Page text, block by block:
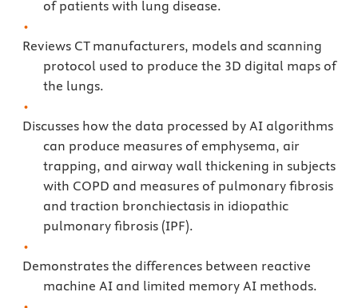
of patients with lung disease.
Reviews CT manufacturers, models and scanning
protocol used to produce the 3D digital maps of
the lungs.
Discusses how the data processed by AI algorithms
can produce measures of emphysema, air
trapping, and airway wall thickening in subjects
with COPD and measures of pulmonary fibrosis
and traction bronchiectasis in idiopathic
pulmonary fibrosis (IPF).
Demonstrates the differences between reactive
machine AI and limited memory AI methods.